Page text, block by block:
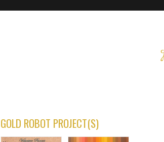
GOLD ROBOT PROJECT(S)